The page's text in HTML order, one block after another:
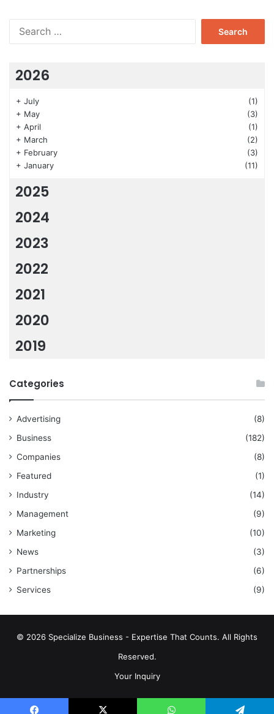
2026
+ July
(1)
+ May
(3)
+ April
(1)
+ March
(2)
+ February
(3)
+ January (11)
2025
2024
2023
2022
2021
2020
2019
Categories
Advertising
(8)
Business
(182)
Companies
(8)
Featured
(1)
Industry
(14)
Management
(9)
Marketing
(10)
News
(3)
Partnerships
(6)
Services
(9)
© 2026 Specialize Business - Expertise That Counts. All Rights
Reserved.
Your Inquiry